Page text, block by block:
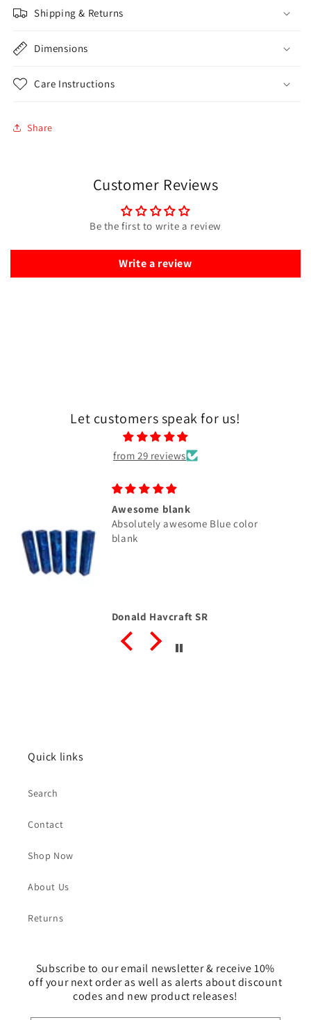
Shipping & Returns
Dimensions
Care Instructions
Share
Customer Reviews
Be the first to write a review
Write a review
Let customers speak for us!
from 29 reviews
Awesome blank
Absolutely awesome Blue color
blank
Donald Haycraft SR
Quick links
Search
Contact
Shop Now
About Us
Returns
Subscribe to our email newsletter & receive 10%
off your next order as well as alerts about discount
codes and new product releases!